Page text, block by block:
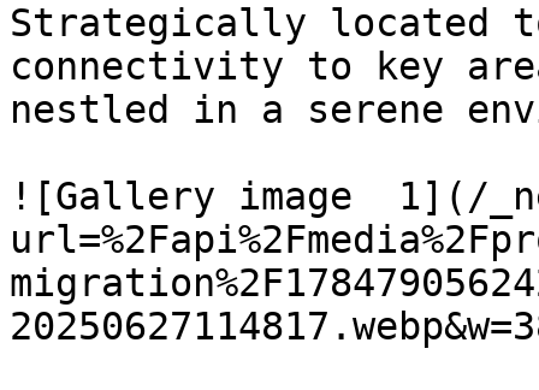
Strategically located
connectivity to key
nestled in a serene
![Gallery image  1](/